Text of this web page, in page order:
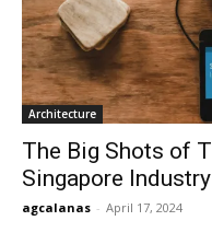
Architecture
The Big Shots of
Singapore Industry
agcalanas - April 17, 2024